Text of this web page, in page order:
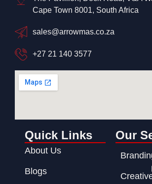
Cape Town 8001, South Africa
sales@arrowmas.co.za
+27 21 140 3577
Quick Links
About Us
Blogs
Our